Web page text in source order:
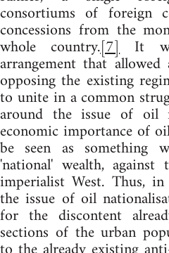
consortiums of foreign
concessions from the
whole country.[7]It
arrangement that
opposing the existing
to unite in a common
around the issue of oil
economic importance of
be seen as something
'national' wealth,
imperialist West. Thus,
the issue of oil
for the discontent
sections of the urban